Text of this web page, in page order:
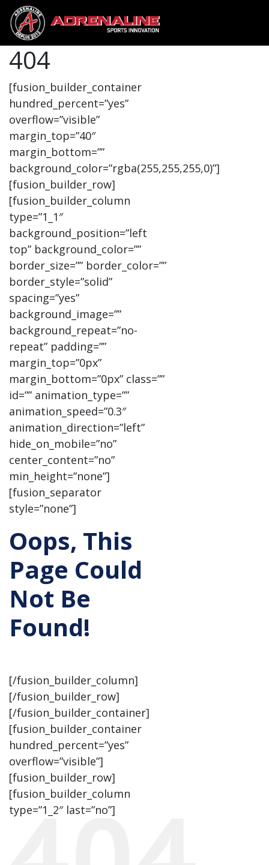
404
[fusion_builder_container
hundred_percent=”yes”
overflow=”visible”
margin_top=”40″
margin_bottom=””
background_color=”rgba(255,255,255,0)”]
[fusion_builder_row]
[fusion_builder_column
type=”1_1″
background_position=”left
top” background_color=””
border_size=”” border_color=””
border_style=”solid”
spacing=”yes”
background_image=””
background_repeat=”no-
repeat” padding=””
margin_top=”0px”
margin_bottom=”0px” class=””
id=”” animation_type=””
animation_speed=”0.3″
animation_direction=”left”
hide_on_mobile=”no”
center_content=”no”
min_height=”none”]
[fusion_separator
style=”none”]
Oops, This
Page Could
Not Be
Found!
[/fusion_builder_column]
[/fusion_builder_row]
[/fusion_builder_container]
[fusion_builder_container
hundred_percent=”yes”
overflow=”visible”]
[fusion_builder_row]
[fusion_builder_column
type=”1_2″ last=”no”]